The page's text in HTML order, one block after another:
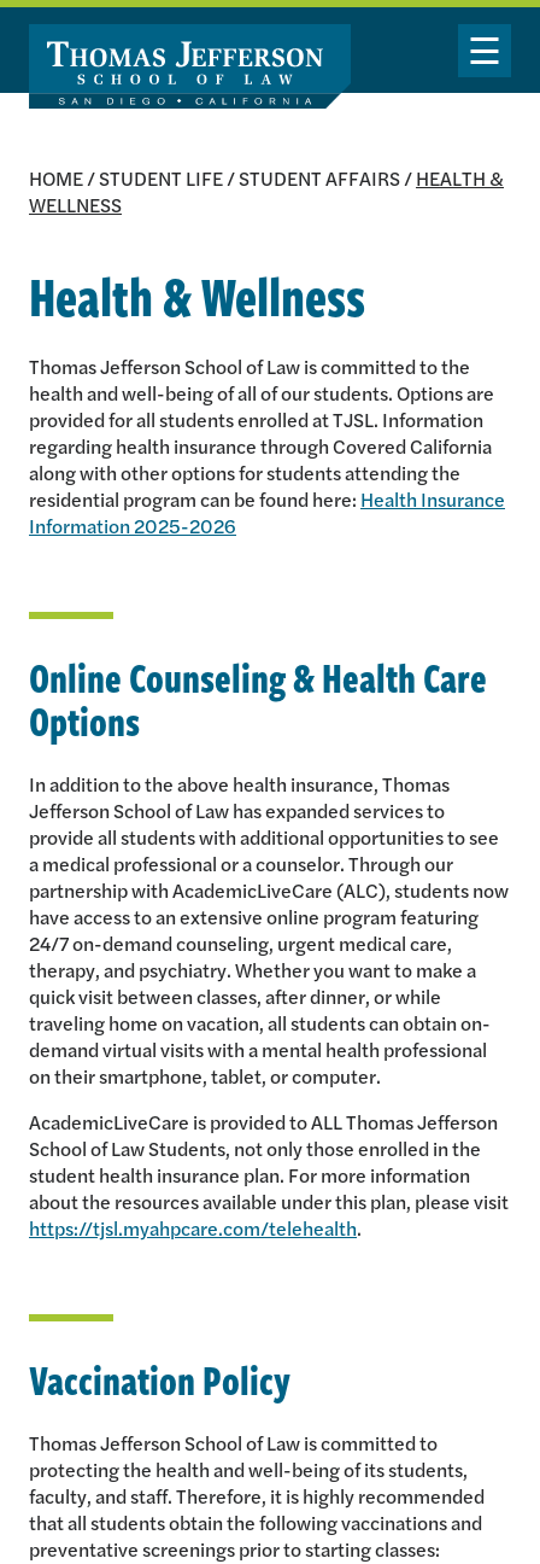
Skip to main content
Toggle
HOME/STUDENT LIFE/STUDENT AFFAIRS/HEALTH &
WELLNESS
Health & Wellness
Thomas Jefferson School of Law is committed to the
health and well-being of all of our students. Options are
provided for all students enrolled at TJSL. Information
regarding health insurance through Covered California
along with other options for students attending the
residential program can be found here: Health Insurance
Information 2025-2026
Online Counseling & Health Care
Options
In addition to the above health insurance, Thomas
Jefferson School of Law has expanded services to
provide all students with additional opportunities to see
a medical professional or a counselor. Through our
partnership with AcademicLiveCare (ALC), students now
have access to an extensive online program featuring
24/7 on-demand counseling, urgent medical care,
therapy, and psychiatry. Whether you want to make a
quick visit between classes, after dinner, or while
traveling home on vacation, all students can obtain on-
demand virtual visits with a mental health professional
on their smartphone, tablet, or computer.
AcademicLiveCare is provided to ALL Thomas Jefferson
School of Law Students, not only those enrolled in the
student health insurance plan. For more information
about the resources available under this plan, please visit
https://tjsl.myahpcare.com/telehealth.
Vaccination Policy
Thomas Jefferson School of Law is committed to
protecting the health and well-being of its students,
faculty, and staff. Therefore, it is highly recommended
that all students obtain the following vaccinations and
preventative screenings prior to starting classes: